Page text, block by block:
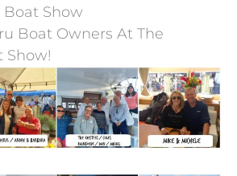
Boat Show
Boat Owners At The
Show!